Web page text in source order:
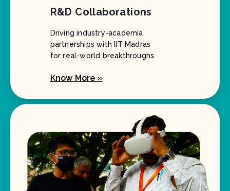
R&D Collaborations
Driving industry-academia
partnerships with IIT Madras
for real-world breakthroughs.
Know More »